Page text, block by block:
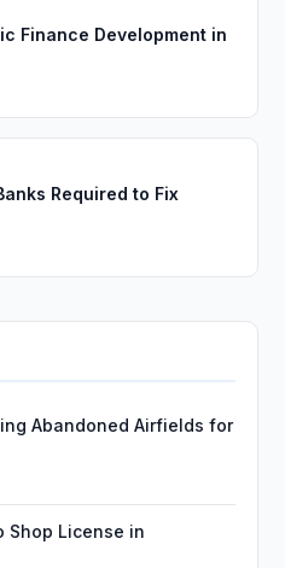
Finance Development in
Required to Fix
Abandoned Airfields for
Shop License in